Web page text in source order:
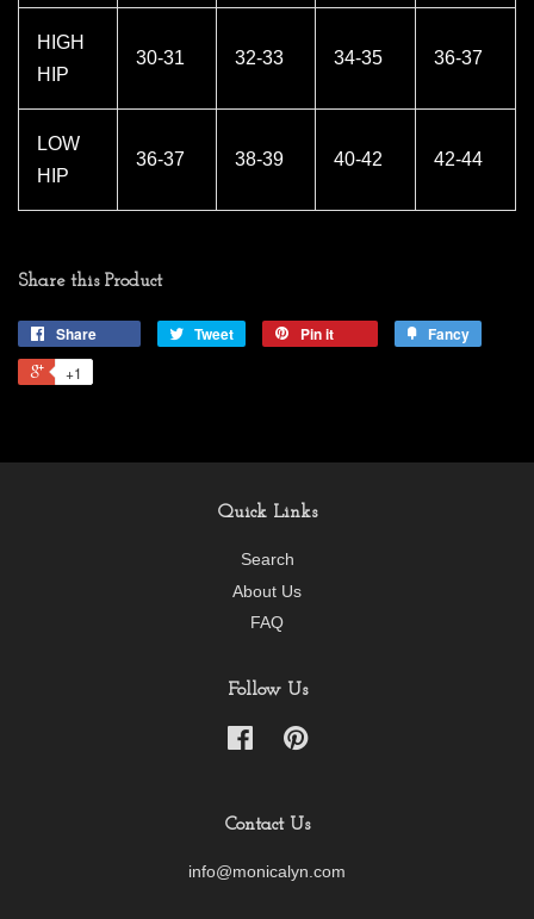
HIGH
HIP
30-31 32-33 34-35 36-37
LOW
HIP
36-37 38-39 40-42 42-44
Share this Product
Share Tweet Pin it Fancy
+1
Quick Links
Search
About Us
FAQ
Follow Us
FacebookPinterest
Contact Us
info@monicalyn.com